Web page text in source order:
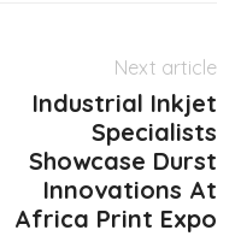
Next article
Industrial Inkjet
Specialists
Showcase Durst
Innovations At
Africa Print Expo